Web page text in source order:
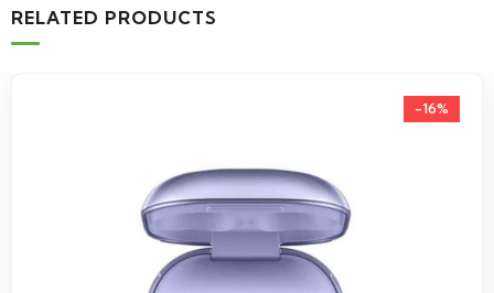
RELATED PRODUCTS
-16%